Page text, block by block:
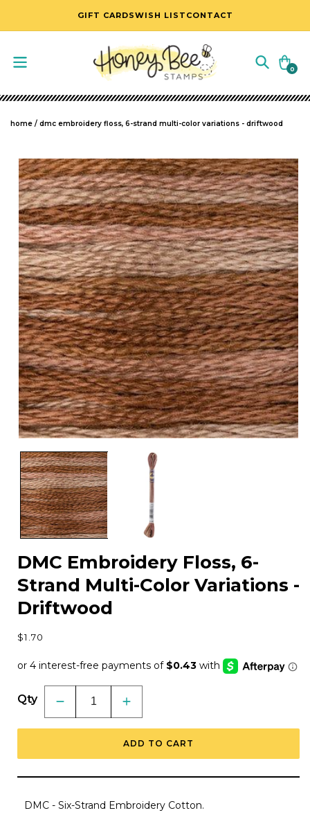
SKIP TO CONTENT
GIFT CARDSWISH LIST CONTACT
Cart
0
0
items
home / dmc embroidery floss, 6-strand multi-color variations - driftwood
SKIP TO PRODUCT INFORMATION
media
1
in
modal
DMC Embroidery Floss, 6-
Strand Multi-Color Variations -
Driftwood
Regular
$1.70
Qty
Decrease
quantity
for
Floss,
Strand
Color
Variations
Increase
quantity
for
Embroidery
Floss,
Strand
Color
Variations
ADD TO CART
DMC - Six-Strand Embroidery Cotton.